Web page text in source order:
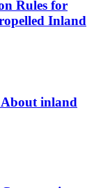
Rules for
Inland
inland